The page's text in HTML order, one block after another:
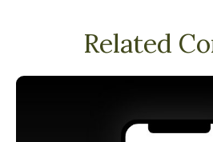
Related